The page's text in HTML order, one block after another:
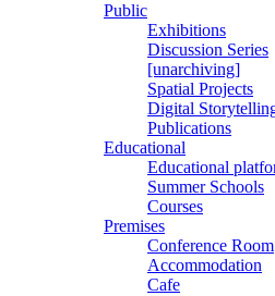
Public
Exhibitions
Discussion Series
[unarchiving]
Spatial Projects
Digital
Publications
Educational
Educational
Summer Schools
Courses
Premises
Conference Room
Accommodation
Cafe